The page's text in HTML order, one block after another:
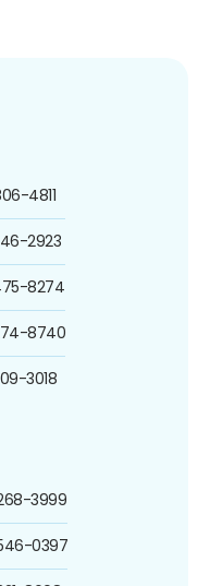
4811
2923
8274
8740
3018
3999
0397